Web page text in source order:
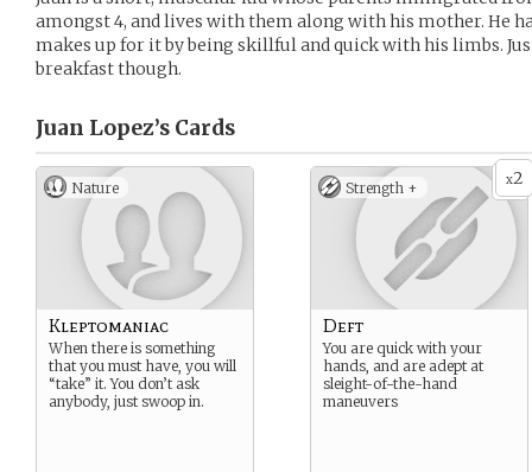
amongst 4, and lives with them along with his mother. He
makes up for it by being skillful and quick with his limbs.
breakfast though.
Juan Lopez’s Cards
Nature
Kleptomaniac
When there is something
that you must have, you will
“take” it. You don’t ask
anybody, just swoop in.
x2
Strength +
Deft
You are quick with your
hands, and are adept at
sleight-of-the-hand
maneuvers